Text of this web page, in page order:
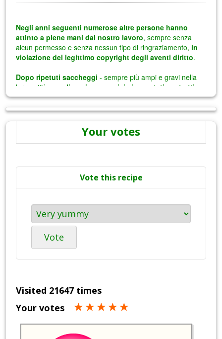
Your votes
Vote this recipe
Vote
Visited 21647 times
Your votes